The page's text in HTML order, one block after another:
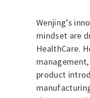
Wenjing’s
mindset are
HealthCare.
product